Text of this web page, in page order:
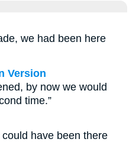
we had been here
Version
by now we would
time.”
have been there